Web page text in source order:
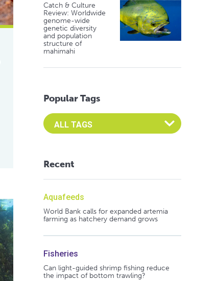
Catch & Culture
Review: Worldwide
genome-wide
genetic diversity
and population
structure of
mahimahi
Popular Tags
Select an Advocate Tag to view it's posts
Recent
Aquafeeds
World Bank calls for expanded artemia
farming as hatchery demand grows
Fisheries
Can light-guided shrimp fishing reduce
the impact of bottom trawling?